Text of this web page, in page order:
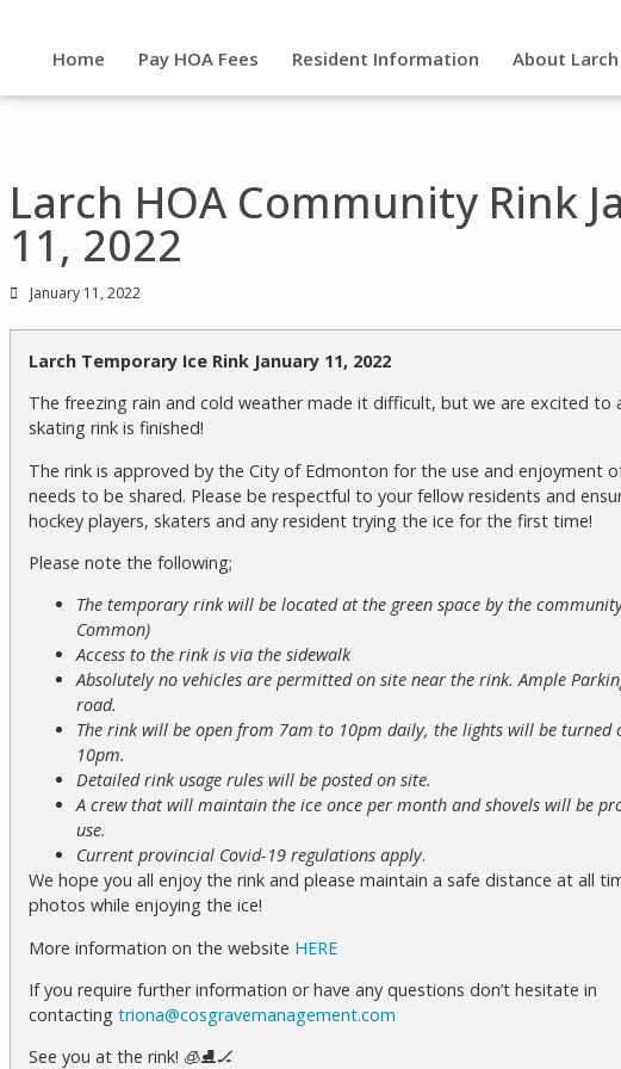
Home Pay HOA Fees Resident Information About Larch
Larch HOA Community Rink
11, 2022
January 11, 2022
Larch Temporary Ice Rink January 11, 2022
The freezing rain and cold weather made it difficult, but we are excited to
skating rink is finished!
The rink is approved by the City of Edmonton for the use and enjoyment
needs to be shared. Please be respectful to your fellow residents and
hockey players, skaters and any resident trying the ice for the first time!
Please note the following;
The temporary rink will be located at the green space by the
Common)
Access to the rink is via the sidewalk
Absolutely no vehicles are permitted on site near the rink. Ample
road.
The rink will be open from 7am to 10pm daily, the lights will be
10pm.
Detailed rink usage rules will be posted on site.
A crew that will maintain the ice once per month and shovels will be
use.
Current provincial Covid-19 regulations apply.
We hope you all enjoy the rink and please maintain a safe distance at all
photos while enjoying the ice!
More information on the website HERE
If you require further information or have any questions don’t hesitate in
contacting triona@cosgravemanagement.com
See you at the rink! 🧊⛸🏒